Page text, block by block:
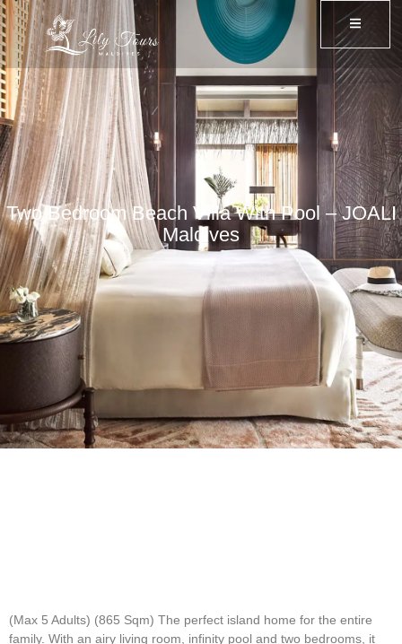
Two Bedroom Beach Villa With Pool – JOALI
Maldives
(Max 5 Adults) (865 Sqm) The perfect island home for the entire
family. With an airy living room, infinity pool and two bedrooms, it